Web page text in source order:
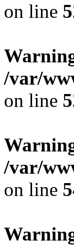
on line
/var/
on line
/var/
on line